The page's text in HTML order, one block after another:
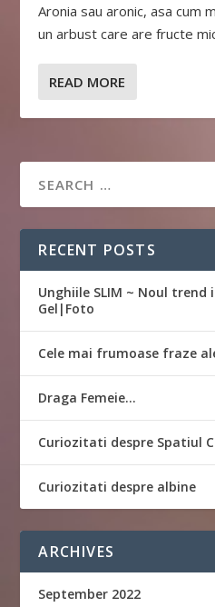
Aronia sau aronic, asa cum
un arbust care are fructe
READ MORE
RECENT POSTS
Unghiile SLIM ~ Noul trend
Gel|Foto
Cele mai frumoase fraze
Draga Femeie…
Curiozitati despre Spatiul
Curiozitati despre albine
ARCHIVES
September 2022